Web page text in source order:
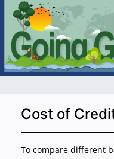
Cost of
To compare different